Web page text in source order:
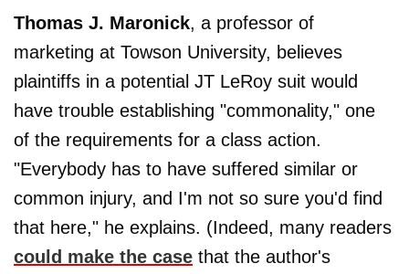
Thomas J. Maronick, a professor of
marketing at Towson University, believes
plaintiffs in a potential JT LeRoy suit would
have trouble establishing "commonality," one
of the requirements for a class action.
"Everybody has to have suffered similar or
common injury, and I'm not so sure you'd find
that here," he explains. (Indeed, many readers
could make the case that the author's